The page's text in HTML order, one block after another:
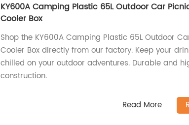
KY600A Camping Plastic 65L Outdoor Car
Cooler Box
Shop the KY600A Camping Plastic 65L Outdoor
Cooler Box directly from our factory. Keep your
chilled on your outdoor adventures. Durable and
construction.
Read More